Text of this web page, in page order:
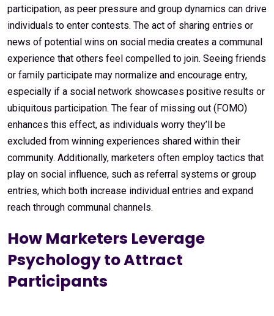
participation, as peer pressure and group dynamics can drive
individuals to enter contests. The act of sharing entries or
news of potential wins on social media creates a communal
experience that others feel compelled to join. Seeing friends
or family participate may normalize and encourage entry,
especially if a social network showcases positive results or
ubiquitous participation. The fear of missing out (FOMO)
enhances this effect, as individuals worry they’ll be
excluded from winning experiences shared within their
community. Additionally, marketers often employ tactics that
play on social influence, such as referral systems or group
entries, which both increase individual entries and expand
reach through communal channels.
How Marketers Leverage
Psychology to Attract
Participants